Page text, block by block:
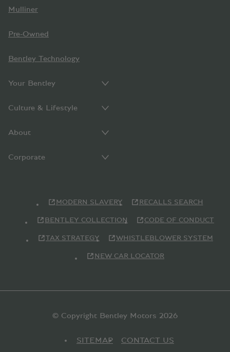
Mulliner
Pre-Owned
Bentley Technology
Your Bentley
Culture & Lifestyle
About
Corporate
MODERN SLAVERY RECALLS SEARCH
BENTLEY COLLECTION CODE OF CONDUCT
TAX STRATEGY WHISTLEBLOWER SYSTEM
NEW CAR LOCATOR
© Copyright Bentley Motors 2026
SITEMAP
CONTACT US